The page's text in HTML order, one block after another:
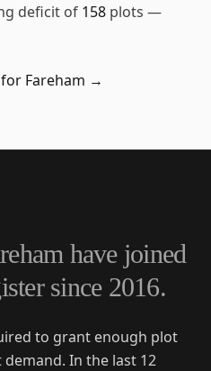
deficit of 158 plots —
Fareham →
have joined
since 2016.
to grant enough plot
In the last 12